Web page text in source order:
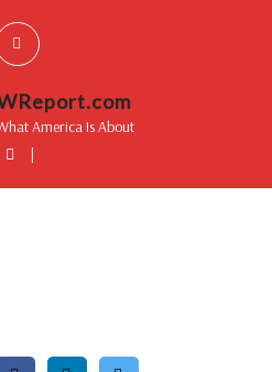
America Is About
|